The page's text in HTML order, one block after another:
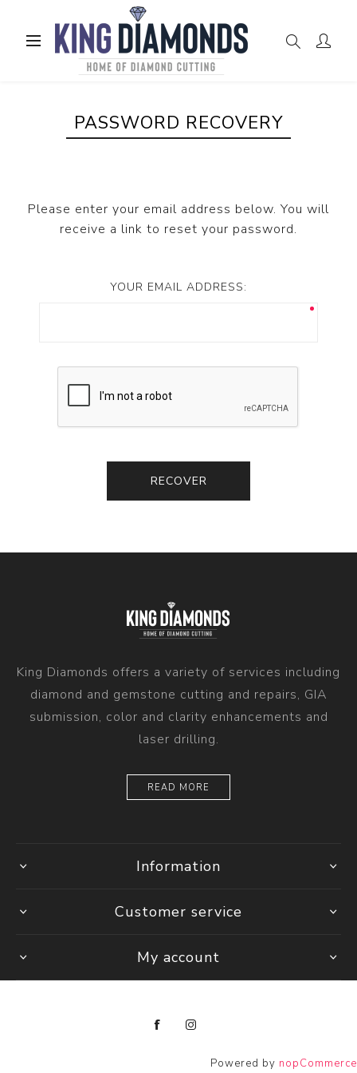
PASSWORD RECOVERY
Please enter your email address below. You will
receive a link to reset your password.
YOUR EMAIL ADDRESS:
King Diamonds offers a variety of services including
diamond and gemstone cutting and repairs, GIA
submission, color and clarity enhancements and
laser drilling.
READ MORE
Information
Customer service
My account
Powered by nopCommerce